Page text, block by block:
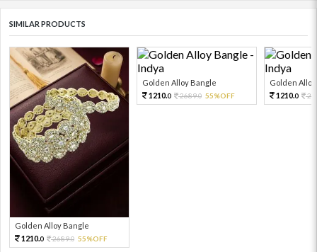
SIMILAR PRODUCTS
Golden Alloy Bangle
1210.0 2689.0 55%OFF
Golden Alloy Bangle
1210.0 2689.0 55%OFF
Golden
1210.0